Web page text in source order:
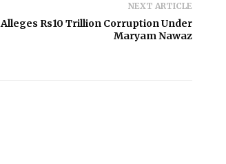
NEXT ARTICLE
Rs10 Trillion Corruption Under
Maryam Nawaz